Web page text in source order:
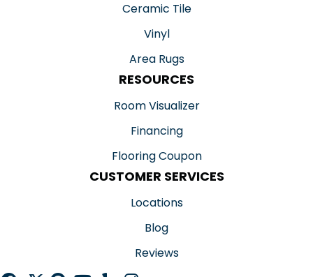
Ceramic Tile
Vinyl
Area Rugs
RESOURCES
Room Visualizer
Financing
Flooring Coupon
CUSTOMER SERVICES
Locations
Blog
Reviews